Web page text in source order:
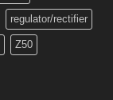
regulator/rectifier
Z50